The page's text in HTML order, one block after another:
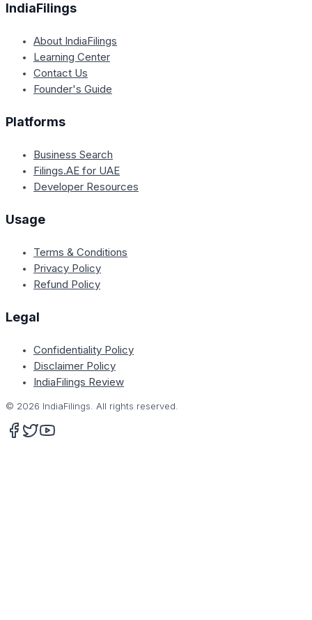
IndiaFilings
About IndiaFilings
Learning Center
Contact Us
Founder's Guide
Platforms
Business Search
Filings.AE for UAE
Developer Resources
Usage
Terms & Conditions
Privacy Policy
Refund Policy
Legal
Confidentiality Policy
Disclaimer Policy
IndiaFilings Review
© 2026 IndiaFilings. All rights reserved.